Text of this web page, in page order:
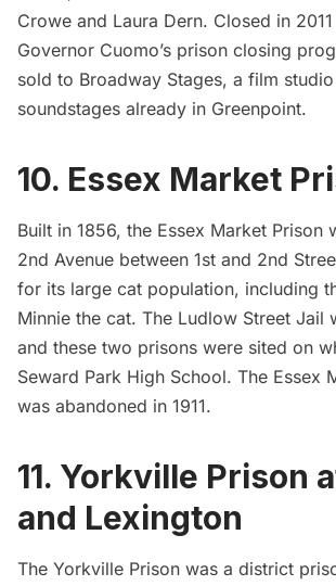
Crowe and Laura Dern. Closed in
Governor Cuomo’s prison closing
sold to Broadway Stages, a film
soundstages already in Greenpoint.
10. Essex Market
Built in 1856, the Essex Market Prison
2nd Avenue between 1st and 2nd
for its large cat population, including
Minnie the cat. The Ludlow Street Jail
and these two prisons were sited on
Seward Park High School. The Essex
was abandoned in 1911.
11. Yorkville Prison
and Lexington
The Yorkville Prison was a district